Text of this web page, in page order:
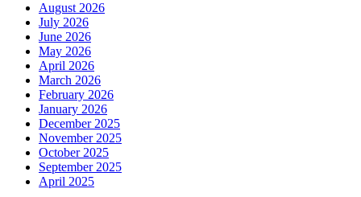
August 2026
July 2026
June 2026
May 2026
April 2026
March 2026
February 2026
January 2026
December 2025
November 2025
October 2025
September 2025
April 2025